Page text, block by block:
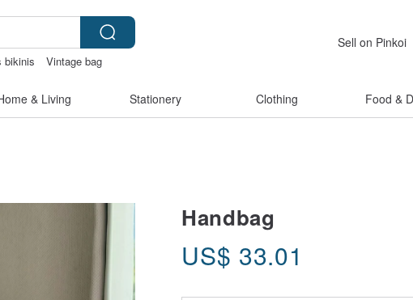
bikinis
Vintage bag
Sell on Pinkoi
& Living Stationery Clothing Food &
Handbag
US$ 33.01